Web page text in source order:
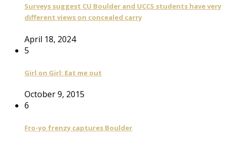
Surveys suggest CU Boulder and UCCS students have very
different views on concealed carry
April 18, 2024
5
Girl on Girl: Eat me out
October 9, 2015
6
Fro-yo frenzy captures Boulder